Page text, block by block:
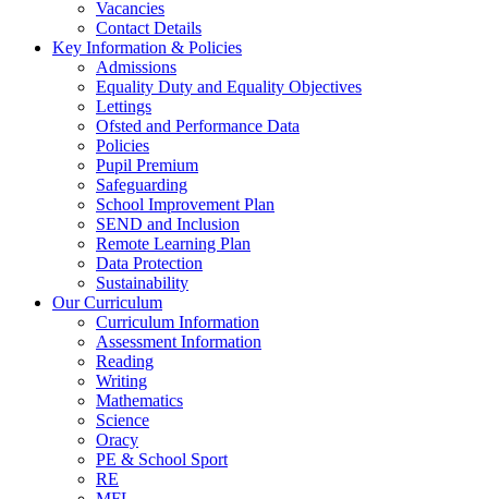
Vacancies
Contact Details
Key Information & Policies
Admissions
Equality Duty and Equality Objectives
Lettings
Ofsted and Performance Data
Policies
Pupil Premium
Safeguarding
School Improvement Plan
SEND and Inclusion
Remote Learning Plan
Data Protection
Sustainability
Our Curriculum
Curriculum Information
Assessment Information
Reading
Writing
Mathematics
Science
Oracy
PE & School Sport
RE